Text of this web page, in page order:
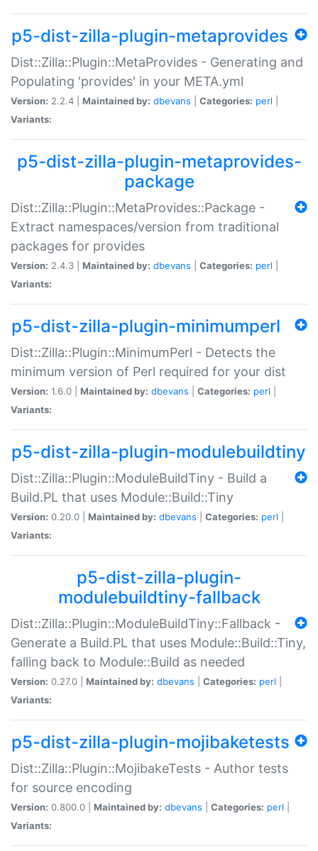
p5-dist-zilla-plugin-metaprovides
Dist::Zilla::Plugin::MetaProvides - Generating and
Populating 'provides' in your META.yml
Version: 2.2.4 | Maintained by: dbevans Categories: perl
Variants:
p5-dist-zilla-plugin-metaprovides-
package
Dist::Zilla::Plugin::MetaProvides::Package -
Extract namespaces/version from traditional
packages for provides
Version: 2.4.3 | Maintained by: dbevans Categories: perl
Variants:
p5-dist-zilla-plugin-minimumperl
Dist::Zilla::Plugin::MinimumPerl - Detects the
minimum version of Perl required for your dist
Version: 1.6.0 | Maintained by: dbevans Categories: perl
Variants:
p5-dist-zilla-plugin-modulebuildtiny
Dist::Zilla::Plugin::ModuleBuildTiny - Build a
Build.PL that uses Module::Build::Tiny
Version: 0.20.0 | Maintained by: dbevans Categories: perl
Variants:
p5-dist-zilla-plugin-
modulebuildtiny-fallback
Dist::Zilla::Plugin::ModuleBuildTiny::Fallback -
Generate a Build.PL that uses Module::Build::Tiny,
falling back to Module::Build as needed
Version: 0.27.0 | Maintained by: dbevans Categories: perl
Variants:
p5-dist-zilla-plugin-mojibaketests
Dist::Zilla::Plugin::MojibakeTests - Author tests
for source encoding
Version: 0.800.0 | Maintained by: dbevans Categories: perl
Variants: